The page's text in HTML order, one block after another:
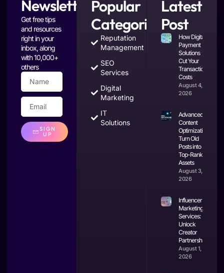
Newsletter
Get free tips
and resources
right in your
inbox, along
with 10,000+
others
SIGN
UP
Popular
Categories
Reputation
Management
SEO
Services
Digital
Marketing
IT
Solutions
Latest
Post
How Digital
Payment
Solutions
Cut Your
Transaction
Costs
August 4,
2026
Advanced
Content
Optimization:
Turn Old
Posts into
Top-Ranking
Assets
August 3,
2026
Influencer
Marketing
Services:
Unlock
Creator
Partnerships
August 1,
2026